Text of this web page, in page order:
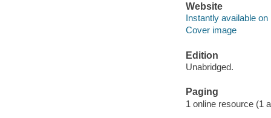
Website
Instantly available on
Cover image
Edition
Unabridged.
Paging
1 online resource (1